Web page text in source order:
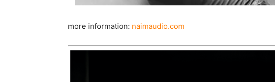
more information: naimaudio.com